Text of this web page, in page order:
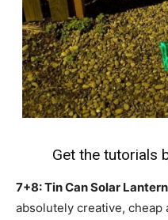
Get the tutorials
7+8: Tin Can Solar
absolutely creative, cheap